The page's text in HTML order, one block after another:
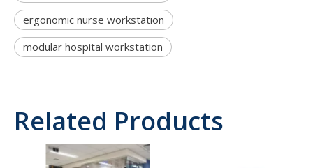
ergonomic nurse workstation
modular hospital workstation
Related Products